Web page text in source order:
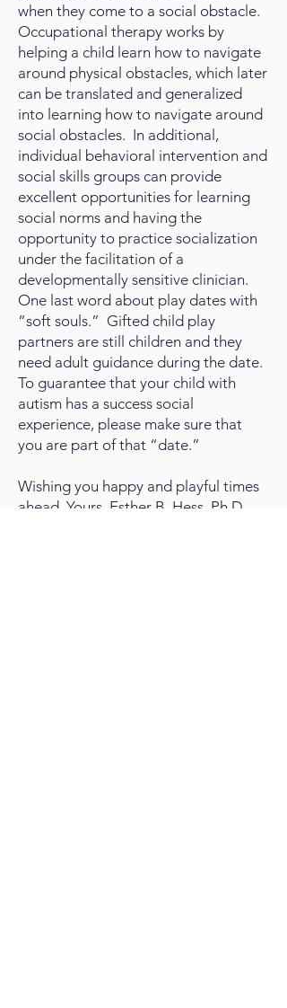
when they come to a social obstacle.
Occupational therapy works by
helping a child learn how to navigate
around physical obstacles, which later
can be translated and generalized
into learning how to navigate around
social obstacles. In additional,
individual behavioral intervention and
social skills groups can provide
excellent opportunities for learning
social norms and having the
opportunity to practice socialization
under the facilitation of a
developmentally sensitive clinician.
One last word about play dates with
“soft souls.” Gifted child play
partners are still children and they
need adult guidance during the date.
To guarantee that your child with
autism has a success social
experience, please make sure that
you are part of that “date.”
Wishing you happy and playful times
ahead. Yours, Esther B. Hess, Ph.D.,